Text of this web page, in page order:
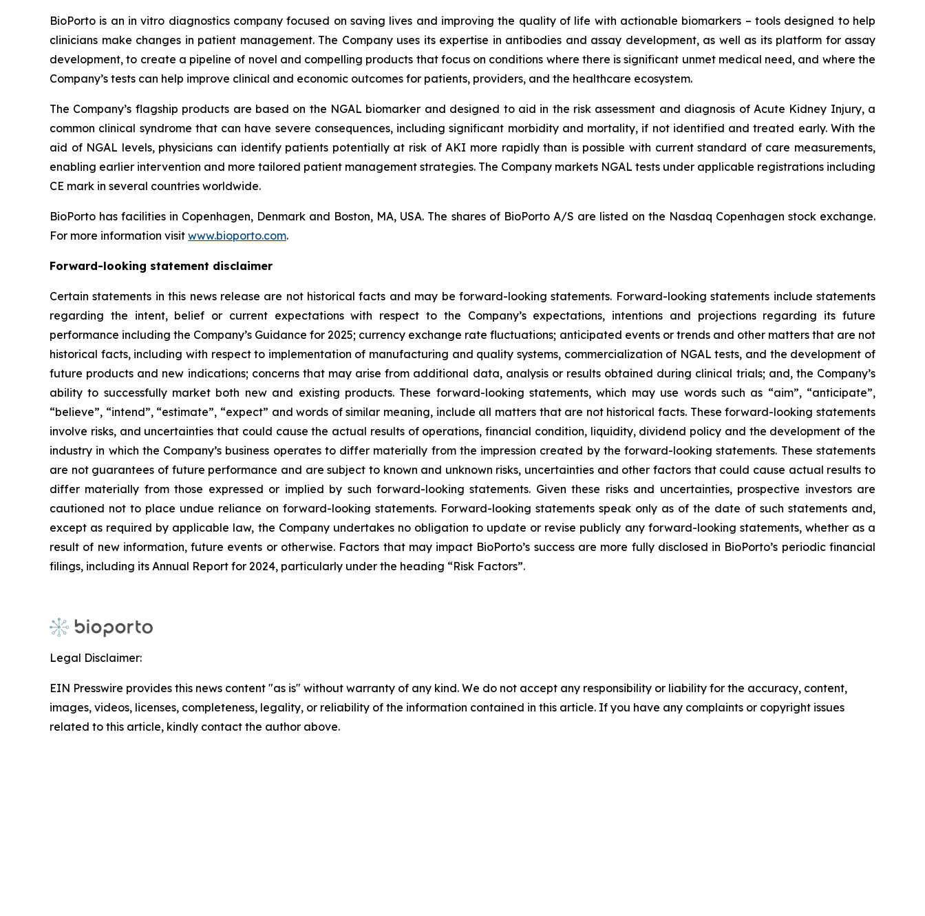
BioPorto is an in vitro diagnostics company focused on saving lives and improving the quality of life with actionable biomarkers – tools designed to help
clinicians make changes in patient management. The Company uses its expertise in antibodies and assay development, as well as its platform for assay
development, to create a pipeline of novel and compelling products that focus on conditions where there is significant unmet medical need, and where the
Company’s tests can help improve clinical and economic outcomes for patients, providers, and the healthcare ecosystem.
The Company’s flagship products are based on the NGAL biomarker and designed to aid in the risk assessment and diagnosis of Acute Kidney Injury, a
common clinical syndrome that can have severe consequences, including significant morbidity and mortality, if not identified and treated early. With the
aid of NGAL levels, physicians can identify patients potentially at risk of AKI more rapidly than is possible with current standard of care measurements,
enabling earlier intervention and more tailored patient management strategies. The Company markets NGAL tests under applicable registrations including
CE mark in several countries worldwide.
BioPorto has facilities in Copenhagen, Denmark and Boston, MA, USA. The shares of BioPorto A/S are listed on the Nasdaq Copenhagen stock exchange.
For more information visit www.bioporto.com.
Forward-looking statement disclaimer
Certain statements in this news release are not historical facts and may be forward-looking statements. Forward-looking statements include statements
regarding the intent, belief or current expectations with respect to the Company’s expectations, intentions and projections regarding its future
performance including the Company’s Guidance for 2025; currency exchange rate fluctuations; anticipated events or trends and other matters that are not
historical facts, including with respect to implementation of manufacturing and quality systems, commercialization of NGAL tests, and the development of
future products and new indications; concerns that may arise from additional data, analysis or results obtained during clinical trials; and, the Company’s
ability to successfully market both new and existing products. These forward-looking statements, which may use words such as “aim”, “anticipate”,
“believe”, “intend”, “estimate”, “expect” and words of similar meaning, include all matters that are not historical facts. These forward-looking statements
involve risks, and uncertainties that could cause the actual results of operations, financial condition, liquidity, dividend policy and the development of the
industry in which the Company’s business operates to differ materially from the impression created by the forward-looking statements. These statements
are not guarantees of future performance and are subject to known and unknown risks, uncertainties and other factors that could cause actual results to
differ materially from those expressed or implied by such forward-looking statements. Given these risks and uncertainties, prospective investors are
cautioned not to place undue reliance on forward-looking statements. Forward-looking statements speak only as of the date of such statements and,
except as required by applicable law, the Company undertakes no obligation to update or revise publicly any forward-looking statements, whether as a
result of new information, future events or otherwise. Factors that may impact BioPorto’s success are more fully disclosed in BioPorto’s periodic financial
filings, including its Annual Report for 2024, particularly under the heading “Risk Factors”.
Legal Disclaimer:
EIN Presswire provides this news content "as is" without warranty of any kind. We do not accept any responsibility or liability for the accuracy, content,
images, videos, licenses, completeness, legality, or reliability of the information contained in this article. If you have any complaints or copyright issues
related to this article, kindly contact the author above.